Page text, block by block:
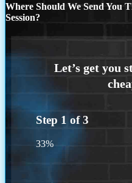
Where Should We Send You
Session?
Step 1 of3
33%